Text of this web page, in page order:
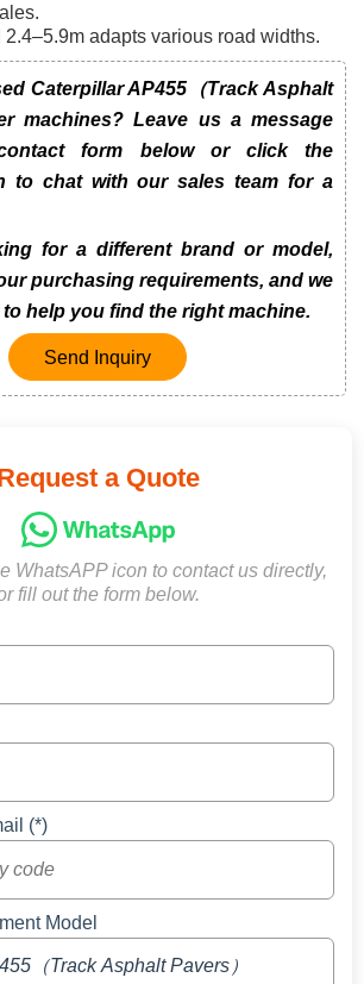
adapts various road widths.
Caterpillar AP455（Track Asphalt
machines? Leave us a message
form below or click the
to chat with our sales team for a
for a different brand or model,
purchasing requirements, and we
help you find the right machine.
Send Inquiry
a Quote
WhatsAPP icon to contact us directly,
fill out the form below.
(*)
Model